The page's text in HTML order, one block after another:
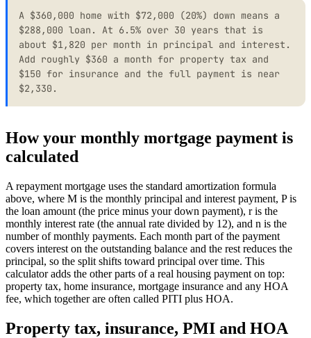
A $360,000 home with $72,000 (20%) down means a
$288,000 loan. At 6.5% over 30 years that is
about $1,820 per month in principal and interest.
Add roughly $360 a month for property tax and
$150 for insurance and the full payment is near
$2,330.
How your monthly mortgage payment is
calculated
A repayment mortgage uses the standard amortization formula
above, where M is the monthly principal and interest payment, P is
the loan amount (the price minus your down payment), r is the
monthly interest rate (the annual rate divided by 12), and n is the
number of monthly payments. Each month part of the payment
covers interest on the outstanding balance and the rest reduces the
principal, so the split shifts toward principal over time. This
calculator adds the other parts of a real housing payment on top:
property tax, home insurance, mortgage insurance and any HOA
fee, which together are often called PITI plus HOA.
Property tax, insurance, PMI and HOA